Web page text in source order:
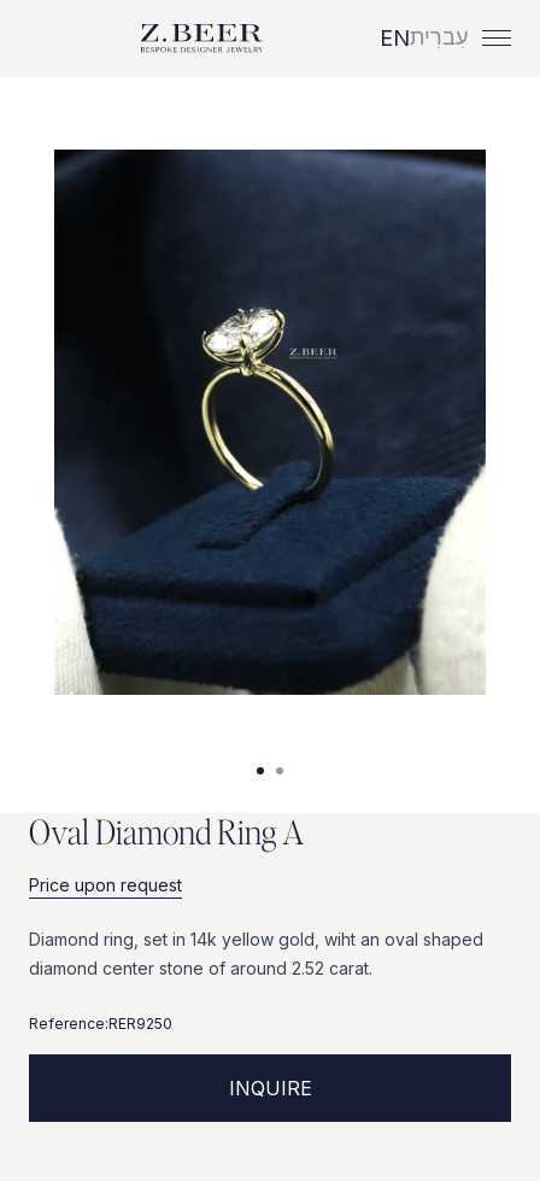
ENעִברִית
OvalDiamondRingA
Price upon request
Diamond ring, set in 14k yellow gold, wiht an oval shaped
diamond center stone of around 2.52 carat.
Reference:RER9250
INQUIRE